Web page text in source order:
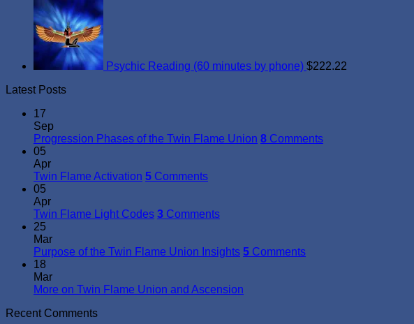
Psychic Reading (60 minutes by phone) $222.22
Latest Posts
17
Sep
Progression Phases of the Twin Flame Union 8 Comments
05
Apr
Twin Flame Activation 5 Comments
05
Apr
Twin Flame Light Codes 3 Comments
25
Mar
Purpose of the Twin Flame Union Insights 5 Comments
18
Mar
More on Twin Flame Union and Ascension
Recent Comments